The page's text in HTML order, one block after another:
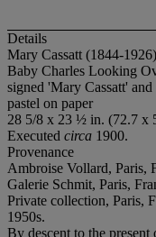
Details
Mary Cassatt (1844-1926)
Baby Charles Looking
signed 'Mary Cassatt'
pastel on paper
28 5/8 x 23 ½ in. (72.7 x
Executed circa 1900.
Provenance
Ambroise Vollard, Paris,
Galerie Schmit, Paris,
Private collection, Paris,
1950s.
By descent to the present